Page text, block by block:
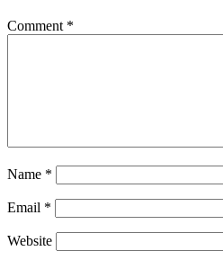
Comment *
Name *
Email *
Website